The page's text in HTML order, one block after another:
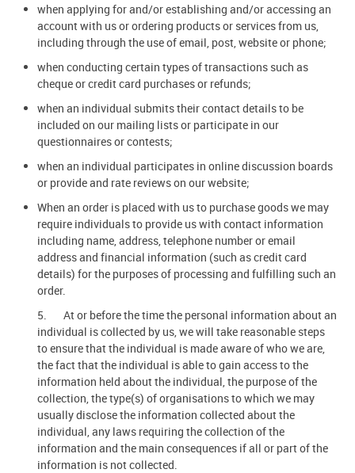
when applying for and/or establishing and/or accessing an
account with us or ordering products or services from us,
including through the use of email, post, website or phone;
when conducting certain types of transactions such as
cheque or credit card purchases or refunds;
when an individual submits their contact details to be
included on our mailing lists or participate in our
questionnaires or contests;
when an individual participates in online discussion boards
or provide and rate reviews on our website;
When an order is placed with us to purchase goods we may
require individuals to provide us with contact information
including name, address, telephone number or email
address and financial information (such as credit card
details) for the purposes of processing and fulfilling such an
order.
5. At or before the time the personal information about an
individual is collected by us, we will take reasonable steps
to ensure that the individual is made aware of who we are,
the fact that the individual is able to gain access to the
information held about the individual, the purpose of the
collection, the type(s) of organisations to which we may
usually disclose the information collected about the
individual, any laws requiring the collection of the
information and the main consequences if all or part of the
information is not collected.